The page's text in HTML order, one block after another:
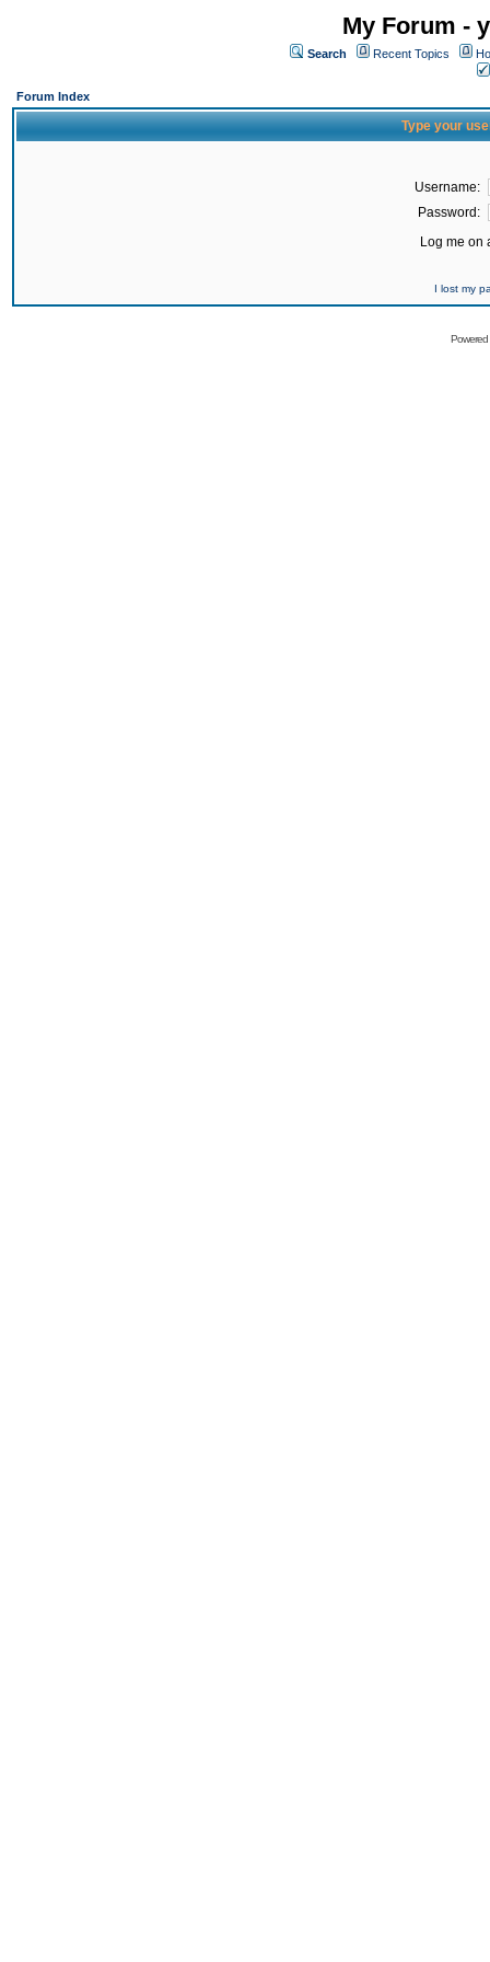
My Forum -
Search Recent Topics
Forum Index
Type your
Username:
Password:
Log me on
I lost my